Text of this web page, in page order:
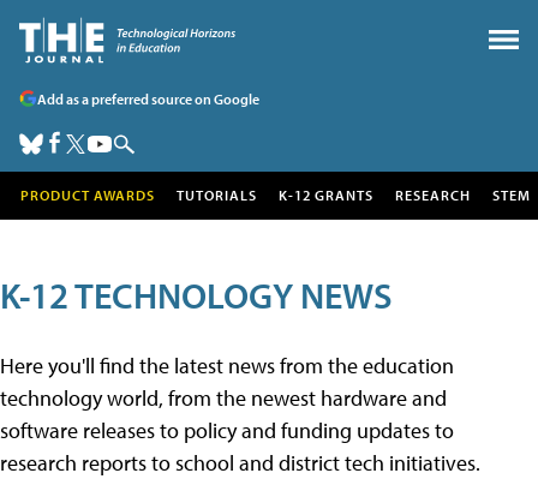
Add as a preferred source on Google
PRODUCT AWARDS TUTORIALS K-12 GRANTS RESEARCH STEM
K-12 TECHNOLOGY NEWS
Here you'll find the latest news from the education
technology world, from the newest hardware and
software releases to policy and funding updates to
research reports to school and district tech initiatives.